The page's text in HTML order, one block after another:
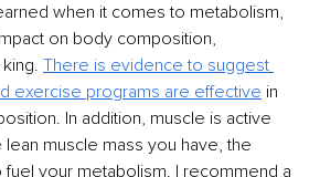
when it comes to metabolism,
on body composition,
There is evidence to suggest
exercise programs are effective in
In addition, muscle is active
muscle mass you have, the
your metabolism. I recommend a